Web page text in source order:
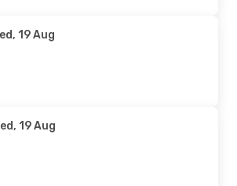
19 Aug
19 Aug